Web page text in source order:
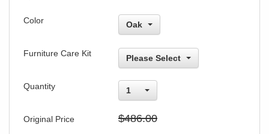
Color Oak
Furniture Care Kit
Please Select
Quantity 1
Original Price $486.00